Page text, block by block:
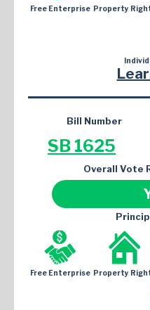
Free Enterprise Property
Bill Number
SB 1625
Overall Vote
Free Enterprise Property